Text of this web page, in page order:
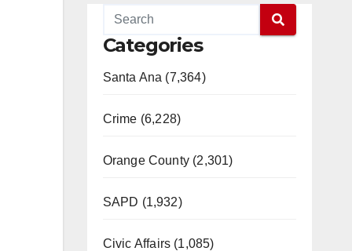
Categories
Santa Ana (7,364)
Crime (6,228)
Orange County (2,301)
SAPD (1,932)
Civic Affairs (1,085)